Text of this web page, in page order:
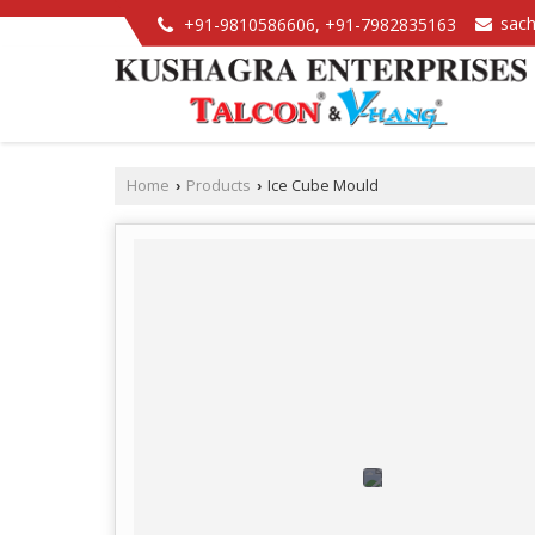
+91-9810586606, +91-7982835163
Home › Products › Ice Cube Mould